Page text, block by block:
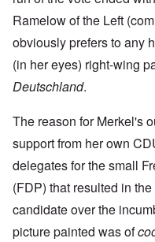
Ramelow of the Left
obviously prefers to any
(in her eyes) right-wing
Deutschland.
The reason for Merkel's
support from her own
delegates for the small
(FDP) that resulted in
candidate over the
picture painted was of